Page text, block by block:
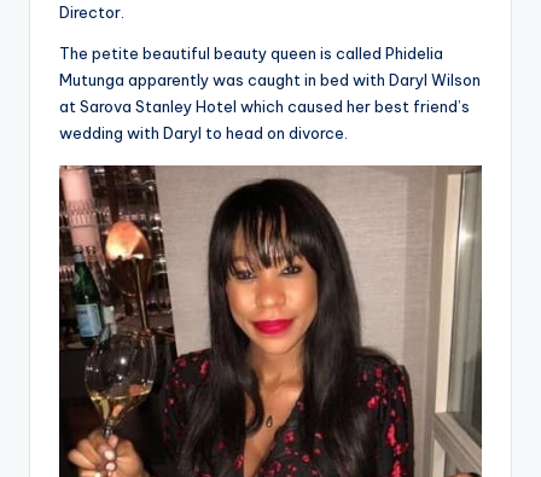
Director.
The petite beautiful beauty queen is called Phidelia
Mutunga apparently was caught in bed with Daryl Wilson
at Sarova Stanley Hotel which caused her best friend’s
wedding with Daryl to head on divorce.